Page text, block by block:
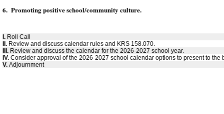
6. Promoting positive school/community culture.
I. Roll Call
II. Review and discuss calendar rules and KRS 158.070.
III. Review and discuss the calendar for the 2026-2027 school year.
IV. Consider approval of the 2026-2027 school calendar options to present to the
V. Adjournment